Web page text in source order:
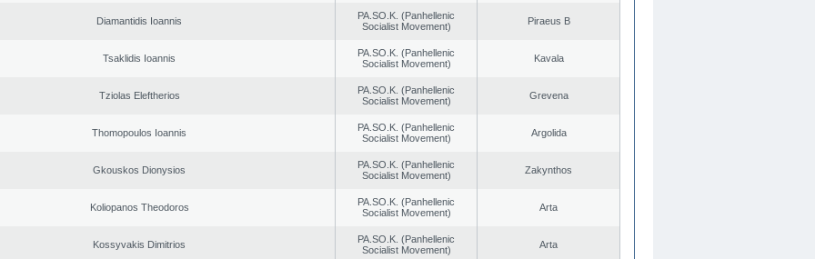
Diamantidis Ioannis
PA.SO.K. (Panhellenic
Socialist Movement)
Piraeus B
Tsaklidis Ioannis
PA.SO.K. (Panhellenic
Socialist Movement)
Kavala
Tziolas Eleftherios
PA.SO.K. (Panhellenic
Socialist Movement)
Grevena
Thomopoulos Ioannis
PA.SO.K. (Panhellenic
Socialist Movement)
Argolida
Gkouskos Dionysios
PA.SO.K. (Panhellenic
Socialist Movement)
Zakynthos
Koliopanos Theodoros
PA.SO.K. (Panhellenic
Socialist Movement)
Arta
Kossyvakis Dimitrios
PA.SO.K. (Panhellenic
Socialist Movement)
Arta